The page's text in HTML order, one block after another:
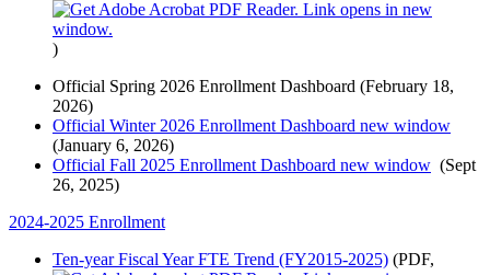
)
Official Spring 2026 Enrollment Dashboard (February 18,
2026)
Official Winter 2026 Enrollment Dashboard new window
(January 6, 2026)
Official Fall 2025 Enrollment Dashboard new window (Sept
26, 2025)
2024-2025 Enrollment
Ten-year Fiscal Year FTE Trend (FY2015-2025) (PDF,